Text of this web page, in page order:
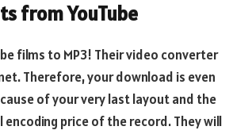
from YouTube
films to MP3! Their video converter
Therefore, your download is even
of your very last layout and the
price of the record. They will